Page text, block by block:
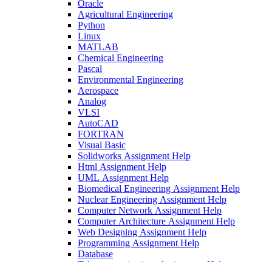
Oracle
Agricultural Engineering
Python
Linux
MATLAB
Chemical Engineering
Pascal
Environmental Engineering
Aerospace
Analog
VLSI
AutoCAD
FORTRAN
Visual Basic
Solidworks Assignment Help
Html Assignment Help
UML Assignment Help
Biomedical Engineering Assignment Help
Nuclear Engineering Assignment Help
Computer Network Assignment Help
Computer Architecture Assignment Help
Web Designing Assignment Help
Programming Assignment Help
Database